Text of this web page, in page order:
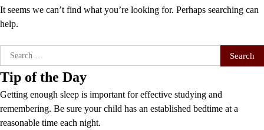
It seems we can’t find what you’re looking for. Perhaps searching can
help.
Search
for:
Tip of the Day
Getting enough sleep is important for effective studying and
remembering. Be sure your child has an established bedtime at a
reasonable time each night.